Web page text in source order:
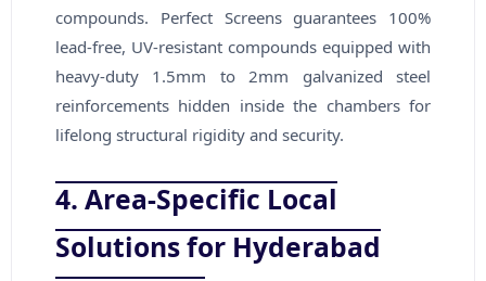
compounds. Perfect Screens guarantees 100%
lead-free, UV-resistant compounds equipped with
heavy-duty 1.5mm to 2mm galvanized steel
reinforcements hidden inside the chambers for
lifelong structural rigidity and security.
4. Area-Specific Local
Solutions for Hyderabad